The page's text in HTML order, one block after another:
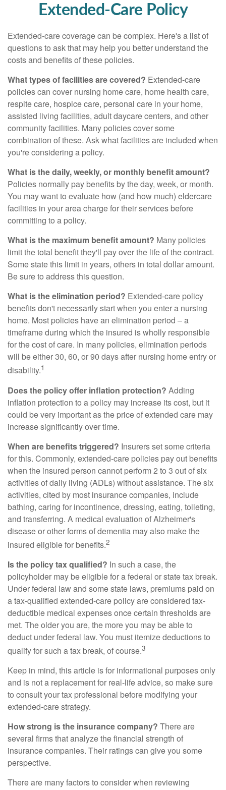
Extended-Care Policy
Extended-care coverage can be complex. Here's a list of
questions to ask that may help you better understand the
costs and benefits of these policies.
What types of facilities are covered? Extended-care
policies can cover nursing home care, home health care,
respite care, hospice care, personal care in your home,
assisted living facilities, adult daycare centers, and other
community facilities. Many policies cover some
combination of these. Ask what facilities are included when
you're considering a policy.
What is the daily, weekly, or monthly benefit amount?
Policies normally pay benefits by the day, week, or month.
You may want to evaluate how (and how much) eldercare
facilities in your area charge for their services before
committing to a policy.
What is the maximum benefit amount? Many policies
limit the total benefit they'll pay over the life of the contract.
Some state this limit in years, others in total dollar amount.
Be sure to address this question.
What is the elimination period? Extended-care policy
benefits don't necessarily start when you enter a nursing
home. Most policies have an elimination period – a
timeframe during which the insured is wholly responsible
for the cost of care. In many policies, elimination periods
will be either 30, 60, or 90 days after nursing home entry or
disability.1
Does the policy offer inflation protection? Adding
inflation protection to a policy may increase its cost, but it
could be very important as the price of extended care may
increase significantly over time.
When are benefits triggered? Insurers set some criteria
for this. Commonly, extended-care policies pay out benefits
when the insured person cannot perform 2 to 3 out of six
activities of daily living (ADLs) without assistance. The six
activities, cited by most insurance companies, include
bathing, caring for incontinence, dressing, eating, toileting,
and transferring. A medical evaluation of Alzheimer's
disease or other forms of dementia may also make the
insured eligible for benefits.2
Is the policy tax qualified? In such a case, the
policyholder may be eligible for a federal or state tax break.
Under federal law and some state laws, premiums paid on
a tax-qualified extended-care policy are considered tax-
deductible medical expenses once certain thresholds are
met. The older you are, the more you may be able to
deduct under federal law. You must itemize deductions to
qualify for such a tax break, of course.3
Keep in mind, this article is for informational purposes only
and is not a replacement for real-life advice, so make sure
to consult your tax professional before modifying your
extended-care strategy.
How strong is the insurance company? There are
several firms that analyze the financial strength of
insurance companies. Their ratings can give you some
perspective.
There are many factors to consider when reviewing